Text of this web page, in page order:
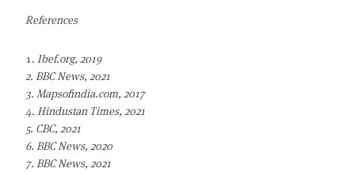
References
Ibef.org, 2019
2. BBC News, 2021
3. Mapsofindia.com, 2017
4. Hindustan Times, 2021
5. CBC, 2021
6. BBC News, 2020
7. BBC News, 2021